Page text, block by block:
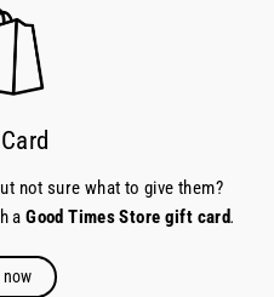
not sure what to give them?
aGood Times Store gift card.
now